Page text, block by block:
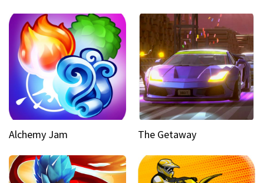
Alchemy Jam The Getaway